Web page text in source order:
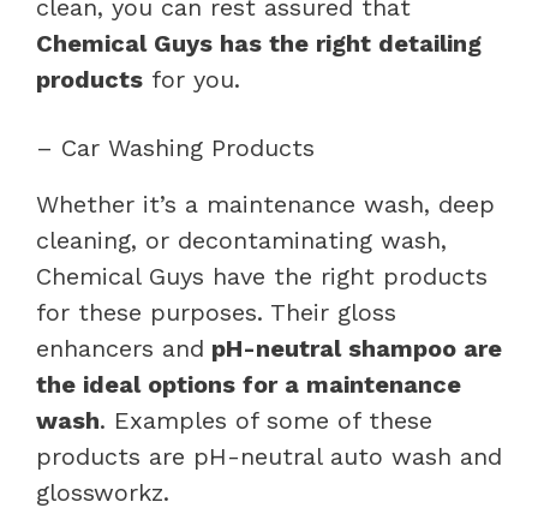
clean, you can rest assured that
Chemical Guys has the right detailing
products for you.
– Car Washing Products
Whether it’s a maintenance wash, deep
cleaning, or decontaminating wash,
Chemical Guys have the right products
for these purposes. Their gloss
enhancers and pH-neutral shampoo are
the ideal options for a maintenance
wash. Examples of some of these
products are pH-neutral auto wash and
glossworkz.